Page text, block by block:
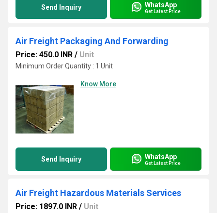
Send Inquiry WhatsApp
Get Latest Price
Air Freight Packaging And Forwarding
Price: 450.0 INR / Unit
Minimum Order Quantity : 1 Unit
Know More
Send Inquiry WhatsApp
Get Latest Price
Air Freight Hazardous Materials Services
Price: 1897.0 INR / Unit